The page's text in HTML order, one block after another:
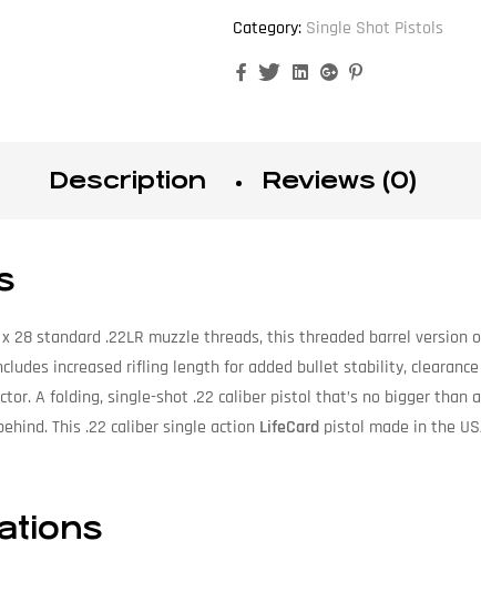
Category: Single Shot Pistols
FacebookTwitterLinkedinGoogle+
Description Reviews (0)
28 standard .22LR muzzle threads, this threaded barrel
increased rifling length for added bullet stability,
A folding, single-shot .22 caliber pistol that’s no bigger
This .22 caliber single action LifeCard pistol made in the